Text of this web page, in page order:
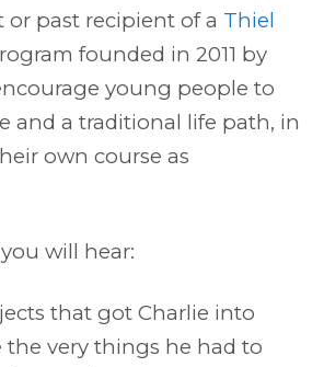
or past recipient of a Thiel
founded in 2011 by
young people to
and a traditional life path, in
own course as
will hear:
that got Charlie into
the very things he had to